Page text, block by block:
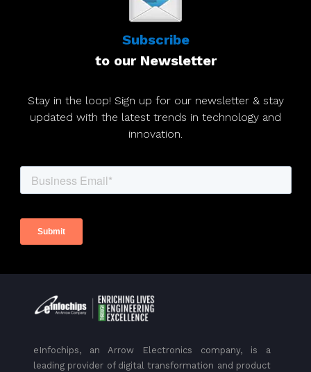
Subscribe
to our Newsletter
Stay in the loop! Sign up for our newsletter & stay
updated with the latest trends in technology and
innovation.
eInfochips, an Arrow Electronics company, is a
leading provider of digital transformation and product